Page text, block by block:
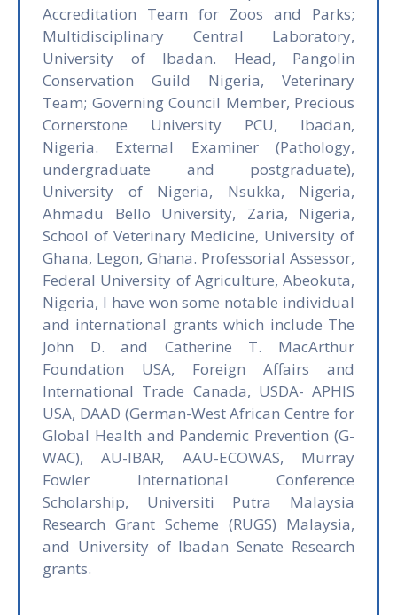
Accreditation Team for Zoos and Parks;
Multidisciplinary Central Laboratory,
University of Ibadan. Head, Pangolin
Conservation Guild Nigeria, Veterinary
Team; Governing Council Member, Precious
Cornerstone University PCU, Ibadan,
Nigeria. External Examiner (Pathology,
undergraduate and postgraduate),
University of Nigeria, Nsukka, Nigeria,
Ahmadu Bello University, Zaria, Nigeria,
School of Veterinary Medicine, University of
Ghana, Legon, Ghana. Professorial Assessor,
Federal University of Agriculture, Abeokuta,
Nigeria, I have won some notable individual
and international grants which include The
John D. and Catherine T. MacArthur
Foundation USA, Foreign Affairs and
International Trade Canada, USDA- APHIS
USA, DAAD (German-West African Centre for
Global Health and Pandemic Prevention (G-
WAC), AU-IBAR, AAU-ECOWAS, Murray
Fowler International Conference
Scholarship, Universiti Putra Malaysia
Research Grant Scheme (RUGS) Malaysia,
and University of Ibadan Senate Research
grants.